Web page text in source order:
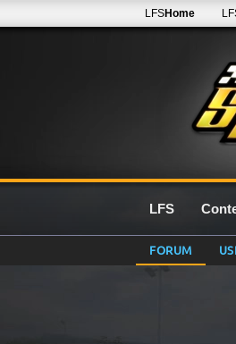
LFSHome
LFS
FORUM